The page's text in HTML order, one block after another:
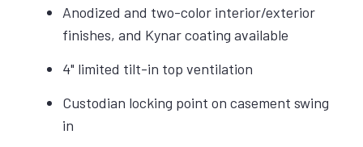
Anodized and two-color interior/exterior
finishes, and Kynar coating available
4" limited tilt-in top ventilation
Custodian locking point on casement swing
in